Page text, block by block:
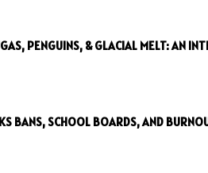
PENGUINS, & GLACIAL MELT: AN
BANS, SCHOOL BOARDS, AND